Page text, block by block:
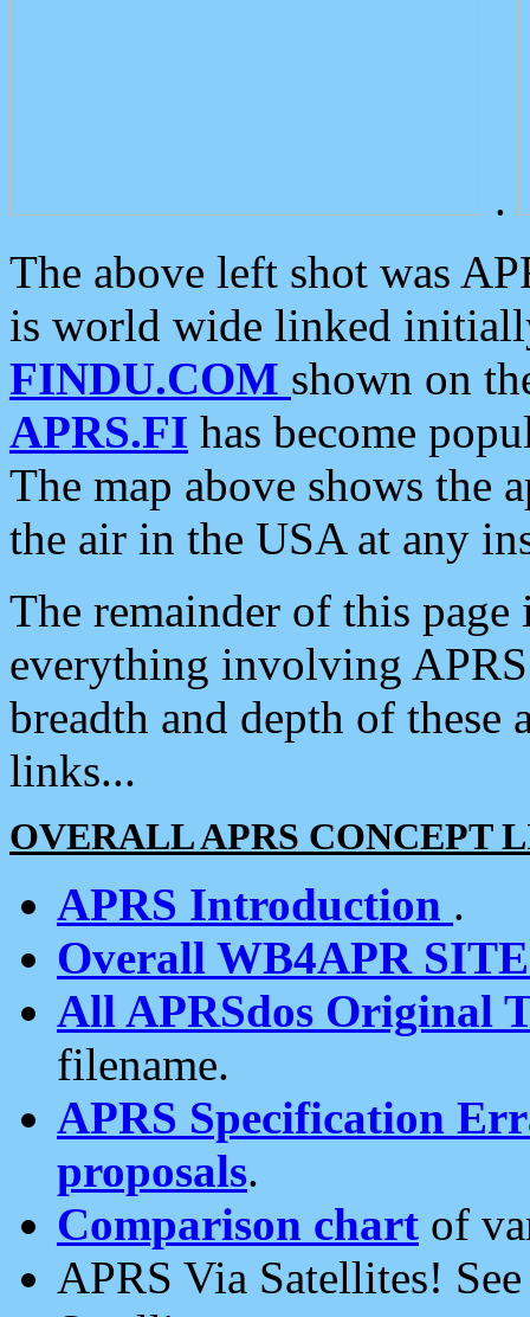
.
The above left shot was
is world wide linked
FINDU.COM shown on
APRS.FI has become
The map above shows the
the air in the USA at any
The remainder of this
everything involving
breadth and depth of
links...
OVERALL APRS CONCEPT
APRS Introduction .
Overall WB4APR
All APRSdos Original
filename.
APRS Specification
proposals.
Comparison chart of
APRS Via Satellites!